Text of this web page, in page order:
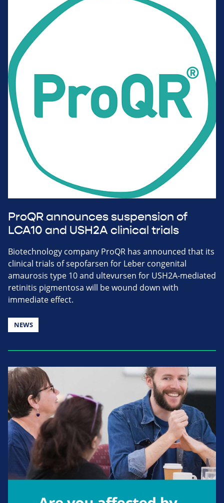
ProQR announces suspension of
LCA10 and USH2A clinical trials
Biotechnology company ProQR has announced that its
clinical trials of sepofarsen for Leber congenital
amaurosis type 10 and ultevursen for USH2A-mediated
retinitis pigmentosa will be wound down with
immediate effect.
NEWS